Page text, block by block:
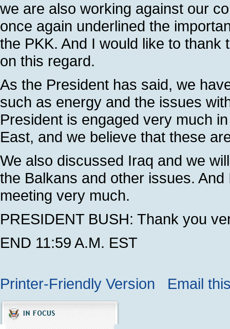
we are also working against our
once again underlined the
the PKK. And I would like to
on this regard.
As the President has said, we
such as energy and the issues
President is engaged very much
East, and we believe that these
We also discussed Iraq and we
the Balkans and other issues.
meeting very much.
PRESIDENT BUSH: Thank you
END 11:59 A.M. EST
Printer-Friendly Version Email